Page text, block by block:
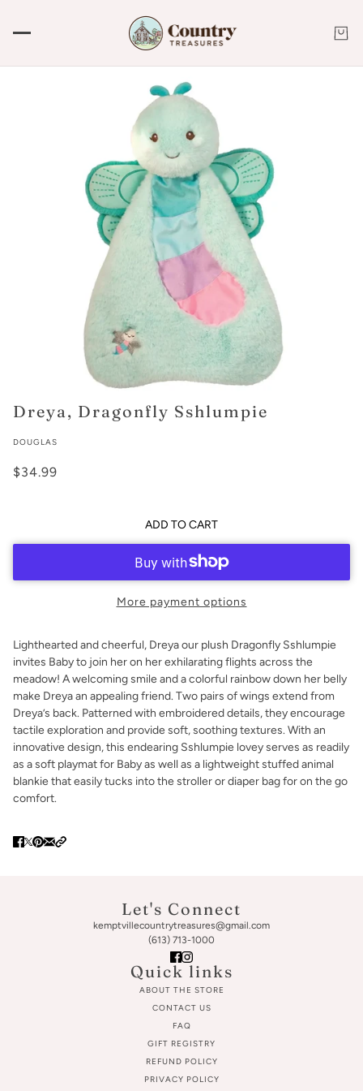
Dreya, Dragonfly Sshlumpie
DOUGLAS
$34.99
ADD TO CART
More payment options
Lighthearted and cheerful, Dreya our plush Dragonfly Sshlumpie
invites Baby to join her on her exhilarating flights across the
meadow! A welcoming smile and a colorful rainbow down her belly
make Dreya an appealing friend. Two pairs of wings extend from
Dreya’s back. Patterned with embroidered details, they encourage
tactile exploration and provide soft, soothing textures. With an
innovative design, this endearing Sshlumpie lovey serves as readily
as a soft playmat for Baby as well as a lightweight stuffed animal
blankie that easily tucks into the stroller or diaper bag for on the go
comfort.
Let's Connect
kemptvillecountrytreasures@gmail.com
(613) 713-1000
Quick links
ABOUT THE STORE
CONTACT US
FAQ
GIFT REGISTRY
REFUND POLICY
PRIVACY POLICY